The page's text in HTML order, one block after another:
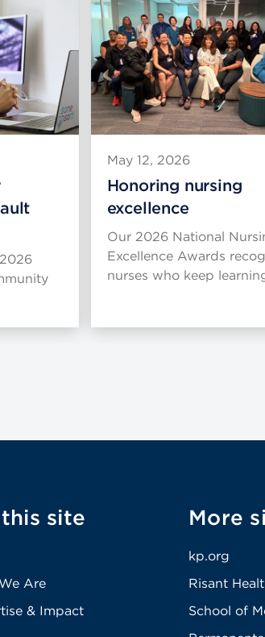
May 12, 2026
Honoring nursing
excellence
Our 2026 National
Excellence Awards
nurses who keep
site
Are
& Impact
More
kp.org
Risant
School of